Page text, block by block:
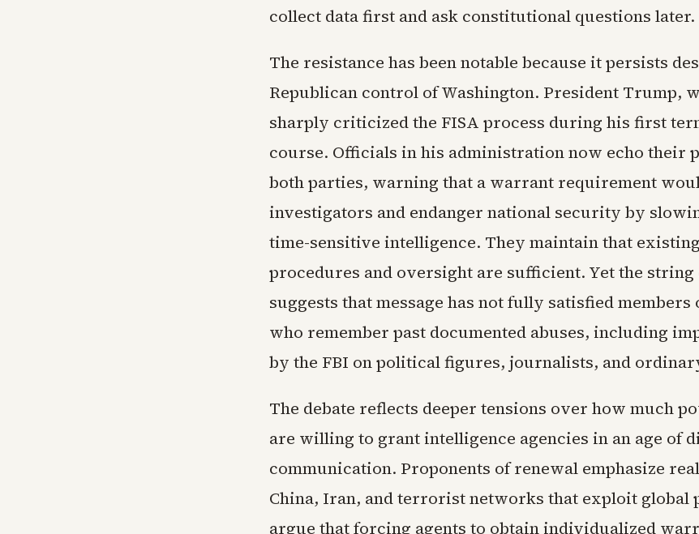
collect data first and ask constitutional questions later.
The resistance has been notable because it persists
Republican control of Washington. President Trump,
sharply criticized the FISA process during his first
course. Officials in his administration now echo their
both parties, warning that a warrant requirement
investigators and endanger national security by
time-sensitive intelligence. They maintain that
procedures and oversight are sufficient. Yet the
suggests that message has not fully satisfied members
who remember past documented abuses, including
by the FBI on political figures, journalists, and
The debate reflects deeper tensions over how much
are willing to grant intelligence agencies in an age of
communication. Proponents of renewal emphasize
China, Iran, and terrorist networks that exploit global
argue that forcing agents to obtain individualized